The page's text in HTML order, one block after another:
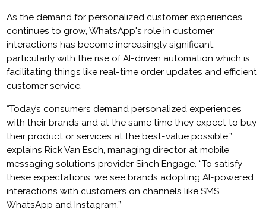
As the demand for personalized customer experiences
continues to grow, WhatsApp's role in customer
interactions has become increasingly significant,
particularly with the rise of AI-driven automation which is
facilitating things like real-time order updates and efficient
customer service.
“Today’s consumers demand personalized experiences
with their brands and at the same time they expect to buy
their product or services at the best-value possible,”
explains Rick Van Esch, managing director at mobile
messaging solutions provider Sinch Engage. “To satisfy
these expectations, we see brands adopting AI-powered
interactions with customers on channels like SMS,
WhatsApp and Instagram.”